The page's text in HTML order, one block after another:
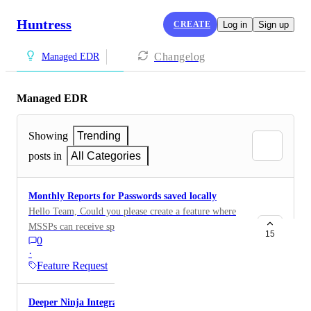
Huntress CREATE Log in Sign up
Managed EDR Changelog
Managed EDR
Showing
Trending
posts in
All Categories
Monthly Reports for Passwords saved locally
Hello Team, Could you please create a feature where
MSSPs can receive specific reports monthly rather than
daily for passwords saved locally on users machines
and SharePoint. With large customers with many
organisation units this can be quite prevalent and this
triage. Having an option where these can be deferred to
0
·
Feature Request
15
Deeper Ninja Integration